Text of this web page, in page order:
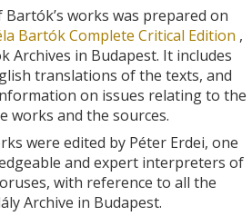
works was prepared on
Bartók Complete Critical Edition ,
Archives in Budapest. It includes
translations of the texts, and
on issues relating to the
works and the sources.
were edited by Péter Erdei, one
and expert interpreters of
with reference to all the
Archive in Budapest.